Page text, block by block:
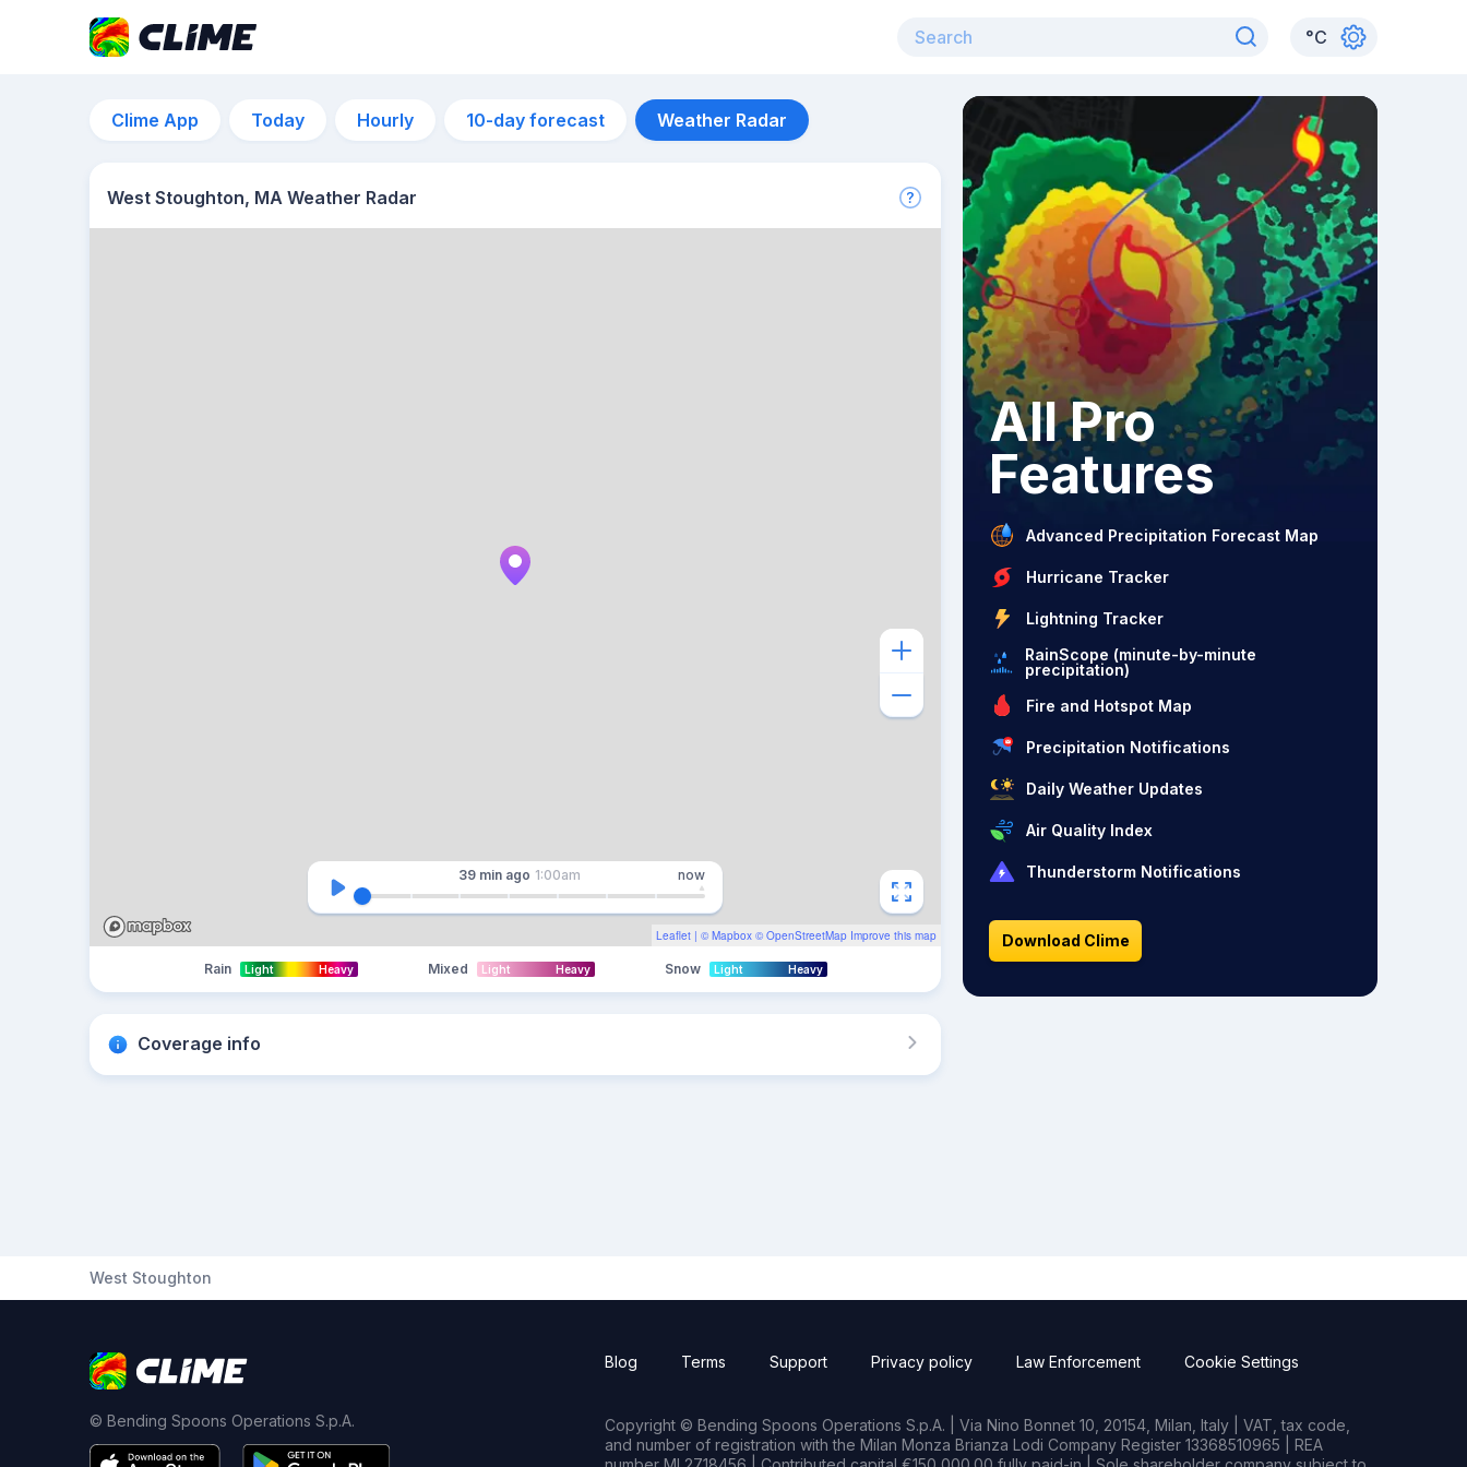
°C
Clime App Today Hourly 10-day forecast Weather Radar
West Stoughton, MA Weather Radar
Leaflet | © Mapbox © OpenStreetMap Improve this map
39 min ago 1:00am now
Rain Light Heavy Mixed Light Heavy Snow Light Heavy
Coverage info
All Pro
Features
Advanced Precipitation Forecast Map
Hurricane Tracker
Lightning Tracker
RainScope (minute-by-minute
precipitation)
Fire and Hotspot Map
Precipitation Notifications
Daily Weather Updates
Air Quality Index
Thunderstorm Notifications
Download Clime
West Stoughton
© Bending Spoons Operations S.p.A.
Blog Terms Support Privacy policy Law Enforcement Cookie Settings
Copyright © Bending Spoons Operations S.p.A. | Via Nino Bonnet 10, 20154, Milan, Italy | VAT, tax code,
and number of registration with the Milan Monza Brianza Lodi Company Register 13368510965 | REA